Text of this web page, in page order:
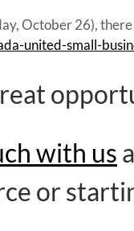
October 26),
united-small-
with us
or